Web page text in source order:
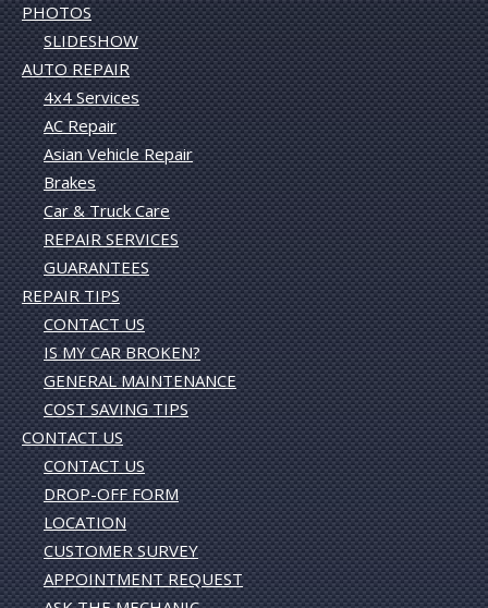
PHOTOS
SLIDESHOW
AUTO REPAIR
4x4 Services
AC Repair
Asian Vehicle Repair
Brakes
Car & Truck Care
REPAIR SERVICES
GUARANTEES
REPAIR TIPS
CONTACT US
IS MY CAR BROKEN?
GENERAL MAINTENANCE
COST SAVING TIPS
CONTACT US
CONTACT US
DROP-OFF FORM
LOCATION
CUSTOMER SURVEY
APPOINTMENT REQUEST